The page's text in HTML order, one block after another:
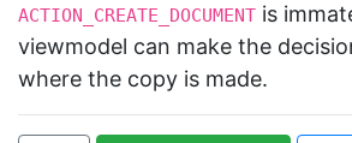
ACTION_CREATE_DOCUMENT is
viewmodel can make the
where the copy is made.